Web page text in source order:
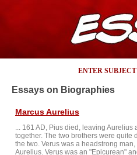
ENTER SUBJECT
Essays on Biographies
Marcus Aurelius
... 161 AD, Pius died, leaving Aurelius
together. The two brothers were
the two. Verus was a headstrong
Aurelius. Verus was an "Epicurean"